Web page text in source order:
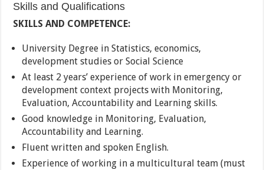
Skills and Qualifications
SKILLS AND COMPETENCE:
University Degree in Statistics, economics,
development studies or Social Science
At least 2 years’ experience of work in emergency or
development context projects with Monitoring,
Evaluation, Accountability and Learning skills.
Good knowledge in Monitoring, Evaluation,
Accountability and Learning.
Fluent written and spoken English.
Experience of working in a multicultural team (must